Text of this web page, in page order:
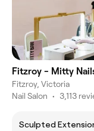
Fitzroy - Mitty
Fitzroy, Victoria
Nail Salon • 3,113
Sculpted